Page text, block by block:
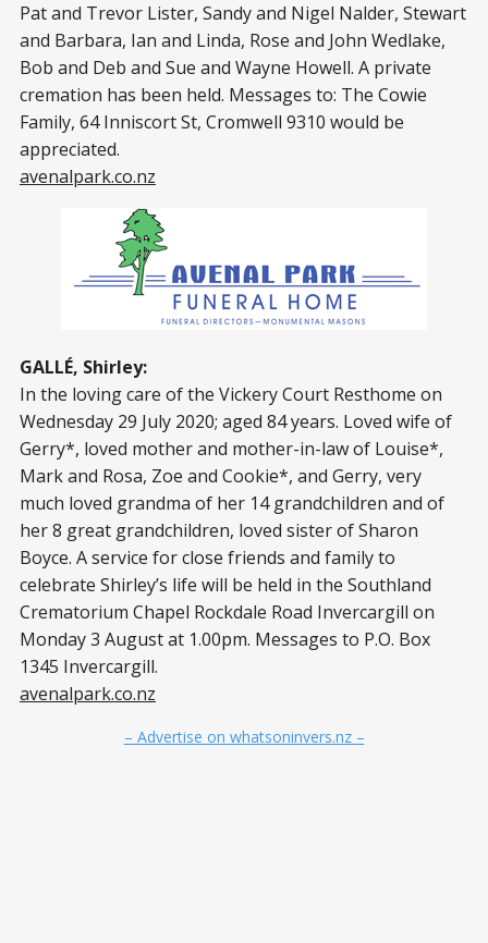
Pat and Trevor Lister, Sandy and Nigel Nalder, Stewart
and Barbara, Ian and Linda, Rose and John Wedlake,
Bob and Deb and Sue and Wayne Howell. A private
cremation has been held. Messages to: The Cowie
Family, 64 Inniscort St, Cromwell 9310 would be
appreciated.
avenalpark.co.nz
GALLÉ, Shirley:
In the loving care of the Vickery Court Resthome on
Wednesday 29 July 2020; aged 84 years. Loved wife of
Gerry*, loved mother and mother-in-law of Louise*,
Mark and Rosa, Zoe and Cookie*, and Gerry, very
much loved grandma of her 14 grandchildren and of
her 8 great grandchildren, loved sister of Sharon
Boyce. A service for close friends and family to
celebrate Shirley’s life will be held in the Southland
Crematorium Chapel Rockdale Road Invercargill on
Monday 3 August at 1.00pm. Messages to P.O. Box
1345 Invercargill.
avenalpark.co.nz
– Advertise on whatsoninvers.nz –